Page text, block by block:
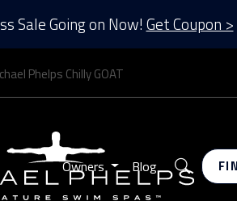
Sale Going on Now! Get Coupon >
Phelps Chilly GOAT
Owners Blog Search